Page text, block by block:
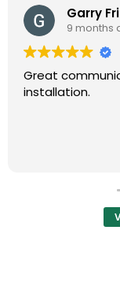
Garry
9 months
Great
installation.